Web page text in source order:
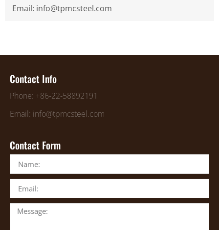
Email: info@tpmcsteel.com
Contact Info
Phone: +86-22-58892191
Email: info@tpmcsteel.com
Contact Form